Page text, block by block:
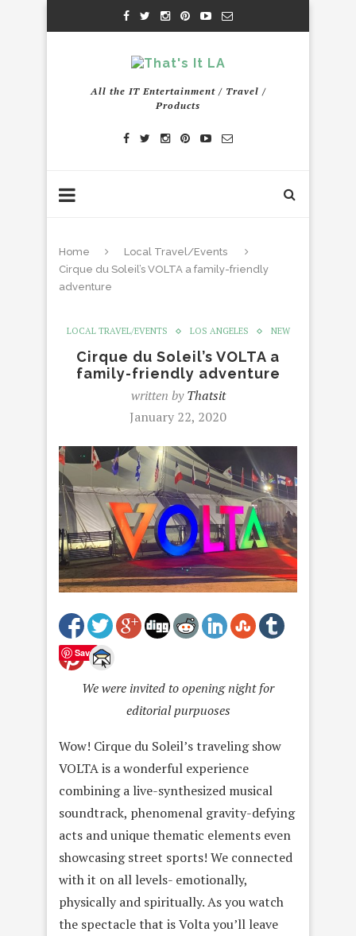
All the IT Entertainment / Travel /
Products
Home
Local Travel/Events
Cirque du Soleil’s VOLTA a family-friendly
adventure
LOCAL TRAVEL/EVENTS LOS ANGELES NEW
Cirque du Soleil’s VOLTA a
family-friendly adventure
written byThatsit
January 22, 2020
Save
We were invited to opening night for
editorial purpuoses
Wow! Cirque du Soleil’s traveling show
VOLTA is a wonderful experience
combining a live-synthesized musical
soundtrack, phenomenal gravity-defying
acts and unique thematic elements even
showcasing street sports! We connected
with it on all levels- emotionally,
physically and spiritually. As you watch
the spectacle that is Volta you’ll leave